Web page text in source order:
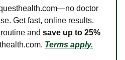
doctor
Get fast, online results.
and save up to 25%
Terms apply.